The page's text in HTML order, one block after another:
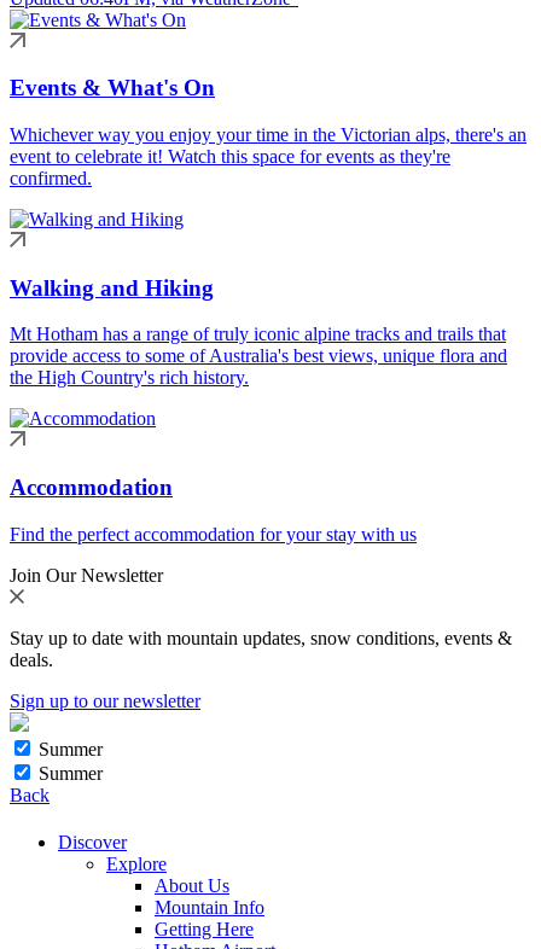
Events & What's On
Whichever way you enjoy your time in the Victorian alps, there's an
event to celebrate it! Watch this space for events as they're
confirmed.
Walking and Hiking
Mt Hotham has a range of truly iconic alpine tracks and trails that
provide access to some of Australia's best views, unique flora and
the High Country's rich history.
Accommodation
Find the perfect accommodation for your stay with us
Join Our Newsletter
Stay up to date with mountain updates, snow conditions, events &
deals.
Sign up to our newsletter
Summer
Summer
Back
Discover
Explore
About Us
Mountain Info
Getting Here